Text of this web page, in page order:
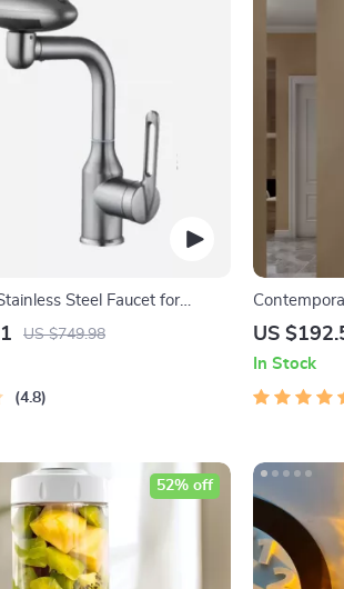
Steel Faucet for
US $749.98
4.8
Decor
US
In Stock
52% off